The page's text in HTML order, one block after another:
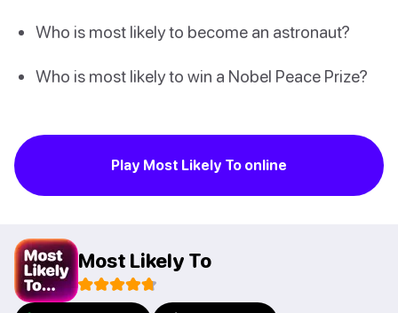
Who is most likely to become an astronaut?
Who is most likely to win a Nobel Peace Prize?
Play Most Likely To online
Most Likely To